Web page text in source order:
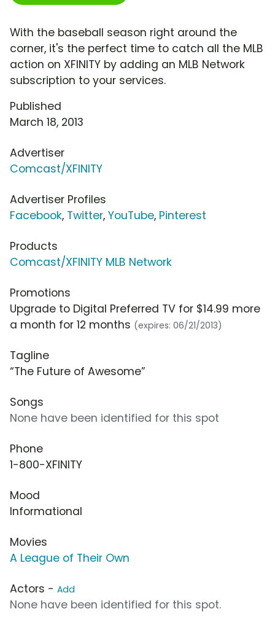
With the baseball season right around the
corner, it's the perfect time to catch all the MLB
action on XFINITY by adding an MLB Network
subscription to your services.
Published
March 18, 2013
Advertiser
Comcast/XFINITY
Advertiser Profiles
Facebook, Twitter, YouTube, Pinterest
Products
Comcast/XFINITY MLB Network
Promotions
Upgrade to Digital Preferred TV for $14.99 more
a month for 12 months (expires: 06/21/2013)
Tagline
“The Future of Awesome”
Songs
None have been identified for this spot
Phone
1-800-XFINITY
Mood
Informational
Movies
A League of Their Own
Actors - Add
None have been identified for this spot.